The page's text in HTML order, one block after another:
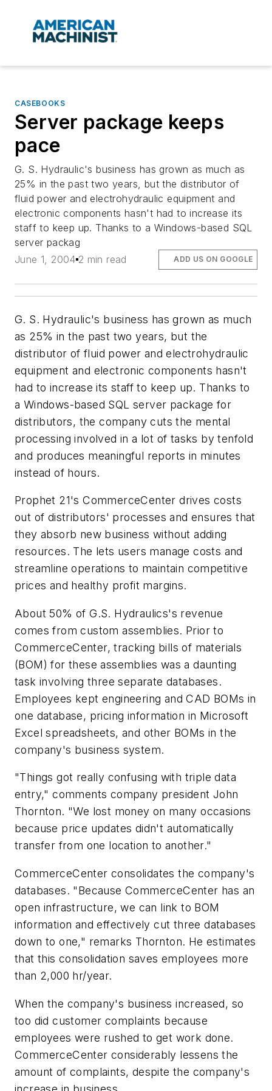
CASEBOOKS
Server package keeps
pace
G. S. Hydraulic's business has grown as much as
25% in the past two years, but the distributor of
fluid power and electrohydraulic equipment and
electronic components hasn't had to increase its
staff to keep up. Thanks to a Windows-based SQL
server packag
June 1, 2004 2 min read ADD US ON GOOGLE
G. S. Hydraulic's business has grown as much
as 25% in the past two years, but the
distributor of fluid power and electrohydraulic
equipment and electronic components hasn't
had to increase its staff to keep up. Thanks to
a Windows-based SQL server package for
distributors, the company cuts the mental
processing involved in a lot of tasks by tenfold
and produces meaningful reports in minutes
instead of hours.
Prophet 21's CommerceCenter drives costs
out of distributors' processes and ensures that
they absorb new business without adding
resources. The lets users manage costs and
streamline operations to maintain competitive
prices and healthy profit margins.
About 50% of G.S. Hydraulics's revenue
comes from custom assemblies. Prior to
CommerceCenter, tracking bills of materials
(BOM) for these assemblies was a daunting
task involving three separate databases.
Employees kept engineering and CAD BOMs in
one database, pricing information in Microsoft
Excel spreadsheets, and other BOMs in the
company's business system.
"Things got really confusing with triple data
entry," comments company president John
Thornton. "We lost money on many occasions
because price updates didn't automatically
transfer from one location to another."
CommerceCenter consolidates the company's
databases. "Because CommerceCenter has an
open infrastructure, we can link to BOM
information and effectively cut three databases
down to one," remarks Thornton. He estimates
that this consolidation saves employees more
than 2,000 hr/year.
When the company's business increased, so
too did customer complaints because
employees were rushed to get work done.
CommerceCenter considerably lessens the
amount of complaints, despite the company's